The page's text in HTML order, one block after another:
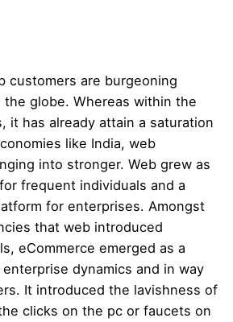
customers are burgeoning
globe. Whereas within the
it has already attain a saturation
like India, web
into stronger. Web grew as
frequent individuals and a
for enterprises. Amongst
that web introduced
eCommerce emerged as a
dynamics and in way
It introduced the lavishness of
clicks on the pc or faucets on